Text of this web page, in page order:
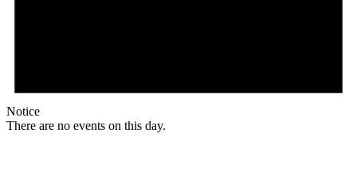
Notice
There are no events on this day.